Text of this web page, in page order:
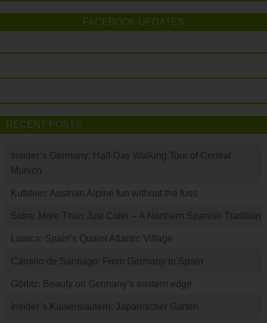
FACEBOOK UPDATES
RECENT POSTS
Insider’s Germany: Half-Day Walking Tour of Central
Munich
Kufstein: Austrian Alpine fun without the fuss
Sidra: More Than Just Cider – A Northern Spanish Tradition
Luarca: Spain’s Quaint Atlantic Village
Camino de Santiago: From Germany to Spain
Görlitz: Beauty on Germany’s eastern edge
Insider’s Kaiserslautern: Japanischer Garten